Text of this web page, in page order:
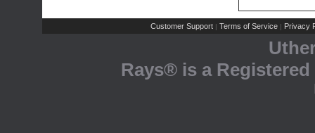
Customer Support | Terms of Service | Privacy
Rays® is a